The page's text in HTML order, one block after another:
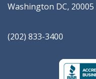
Washington DC, 20005
(202) 833-3400